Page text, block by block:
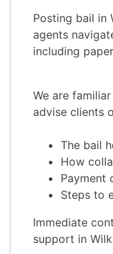
Posting bail in
agents
including
We are
advise clients
The bail
How
Payment
Steps to
Immediate
support in